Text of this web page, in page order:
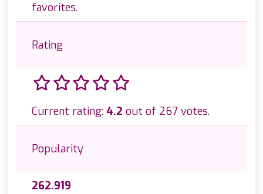
favorites.
Rating
Current rating: 4.2 out of 267 votes.
Popularity
262.919